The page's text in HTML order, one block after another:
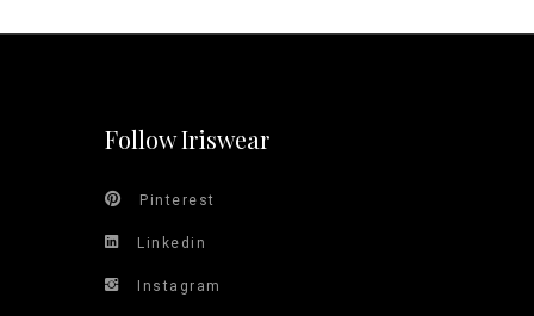
Follow Iriswear
Pinterest
Linkedin
Instagram